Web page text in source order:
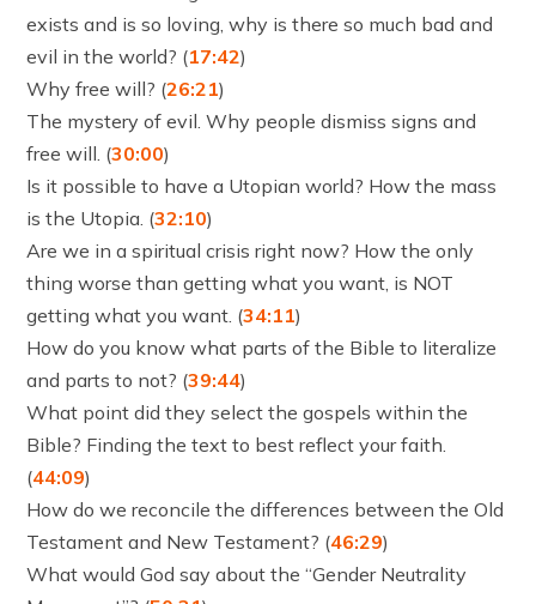
exists and is so loving, why is there so much bad and
evil in the world? (17:42)
Why free will? (26:21)
The mystery of evil. Why people dismiss signs and
free will. (30:00)
Is it possible to have a Utopian world? How the mass
is the Utopia. (32:10)
Are we in a spiritual crisis right now? How the only
thing worse than getting what you want, is NOT
getting what you want. (34:11)
How do you know what parts of the Bible to literalize
and parts to not? (39:44)
What point did they select the gospels within the
Bible? Finding the text to best reflect your faith.
(44:09)
How do we reconcile the differences between the Old
Testament and New Testament? (46:29)
What would God say about the “Gender Neutrality